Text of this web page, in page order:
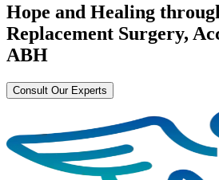
Hope and Healing
Replacement Surgery,
ABH
Consult Our Experts